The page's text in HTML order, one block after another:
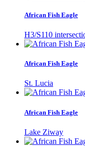
African Fish Eagle
H3/S110
African Fish Eagle
St. Lucia
African Fish Eagle
Lake Ziway